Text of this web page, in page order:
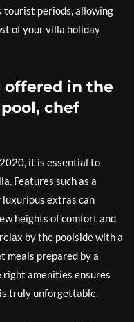
tourist periods, allowing
of your villa holiday
offered in the
chef
it is essential to
Features such as a
luxurious extras can
heights of comfort and
by the poolside with a
meals prepared by a
right amenities ensures
truly unforgettable.